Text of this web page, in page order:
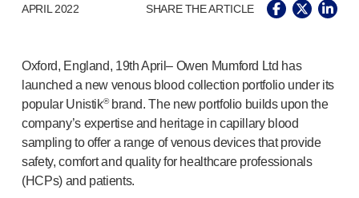
lancets
Amielle®Care
Amielle®Comfort
Rapport™
Eye care
AutoDrop®
Neuropathy
Neuropen
APRIL 2022 SHARE THE ARTICLE
Oxford, England, 19th April– Owen Mumford Ltd has
launched a new venous blood collection portfolio under its
popular Unistik®brand. The new portfolio builds upon the
company’s expertise and heritage in capillary blood
sampling to offer a range of venous devices that provide
safety, comfort and quality for healthcare professionals
(HCPs) and patients.